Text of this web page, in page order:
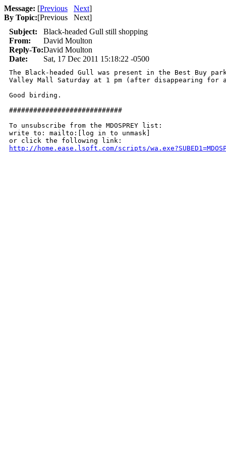
Message: [Previous Next]
By Topic:[Previous Next]
Subject:
Black-headed Gull still shopping
From:
David Moulton
Reply-To:David Moulton
Date:
Sat, 17 Dec 2011 15:18:22 -0500
The Black-headed Gull was present in the Best Buy
Valley Mall Saturday at 1 pm (after disappearing
Good birding.
############################
To unsubscribe from the MDOSPREY list:
write to: mailto:[log in to unmask]
http://home.ease.lsoft.com/scripts/